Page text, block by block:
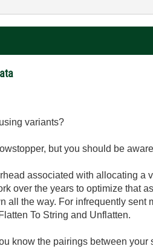
variants?
but you should be
associated with allocating
over the years to optimize that
all the way. For infrequently sent
To String and Unflatten.
know the pairings between